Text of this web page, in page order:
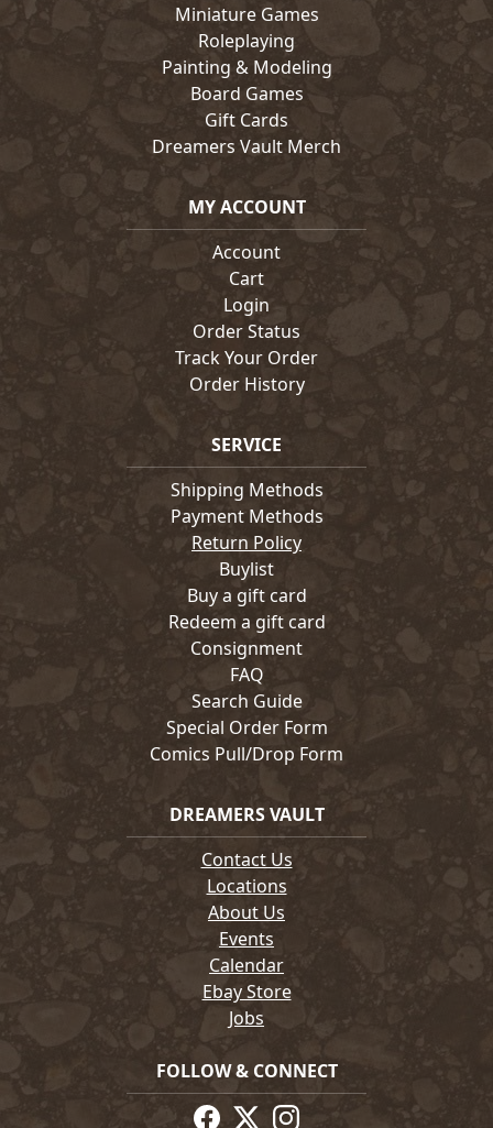
Miniature Games
Roleplaying
Painting & Modeling
Board Games
Gift Cards
Dreamers Vault Merch
MY ACCOUNT
Account
Cart
Login
Order Status
Track Your Order
Order History
SERVICE
Shipping Methods
Payment Methods
Return Policy
Buylist
Buy a gift card
Redeem a gift card
Consignment
FAQ
Search Guide
Special Order Form
Comics Pull/Drop Form
DREAMERS VAULT
Contact Us
Locations
About Us
Events
Calendar
Ebay Store
Jobs
FOLLOW & CONNECT